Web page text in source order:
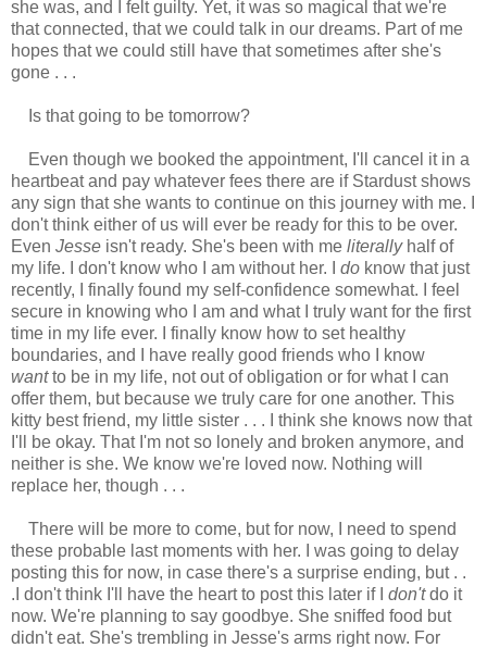
she was, and I felt guilty. Yet, it was so magical that we're
that connected, that we could talk in our dreams. Part of me
hopes that we could still have that sometimes after she's
gone . . .
Is that going to be tomorrow?
Even though we booked the appointment, I'll cancel it in a
heartbeat and pay whatever fees there are if Stardust shows
any sign that she wants to continue on this journey with me. I
don't think either of us will ever be ready for this to be over.
Even Jesse isn't ready. She's been with me literallyhalf of
my life. I don't know who I am without her. I do know that just
recently, I finally found my self-confidence somewhat. I feel
secure in knowing who I am and what I truly want for the first
time in my life ever. I finally know how to set healthy
boundaries, and I have really good friends who I know
wantto be in my life, not out of obligation or for what I can
offer them, but because we truly care for one another. This
kitty best friend, my little sister . . . I think she knows now that
I'll be okay. That I'm not so lonely and broken anymore, and
neither is she. We know we're loved now. Nothing will
replace her, though . . .
There will be more to come, but for now, I need to spend
these probable last moments with her. I was going to delay
posting this for now, in case there's a surprise ending, but . .
.I don't think I'll have the heart to post this later if I don'tdo it
now. We're planning to say goodbye. She sniffed food but
didn't eat. She's trembling in Jesse's arms right now. For